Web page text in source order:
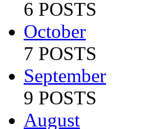
6 POSTS
October
7 POSTS
September
9 POSTS
August